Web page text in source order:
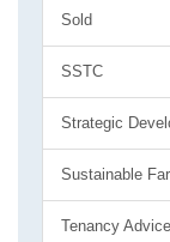
Sold
SSTC
Strategic
Sustainable
Tenancy Advice